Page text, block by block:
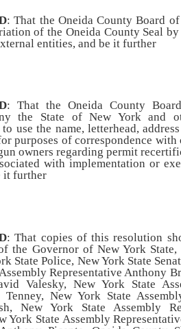
: That the Oneida County Board
of the Oneida County Seal
entities, and be it further
: That the Oneida County
the State of New York and
use the name, letterhead,
purposes of correspondence
owners regarding permit
with implementation or
it further
: That copies of this resolution
the Governor of New York State,
State Police, New York State
Representative Anthony
Valesky, New York State
New York State
New York State Assembly
York State Assembly